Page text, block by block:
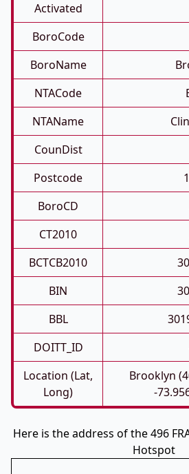
Activated
BoroCode
BoroName
NTACode
NTAName
CounDist
Postcode
BoroCD
CT2010
BCTCB2010
BIN
BBL
DOITT_ID
Location (Lat,
Long)
Brooklyn
-
Here is the address of the 496
Hotspot